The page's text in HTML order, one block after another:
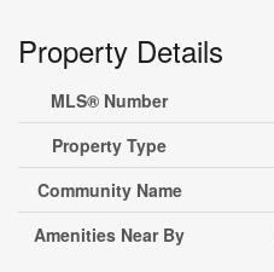
Property Details
MLS® Number
Property Type
Community Name
Amenities Near By